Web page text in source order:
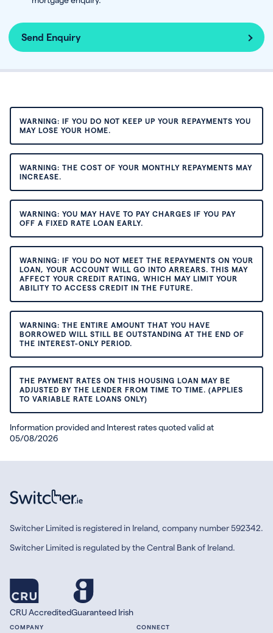
Send Enquiry
WARNING: IF YOU DO NOT KEEP UP YOUR REPAYMENTS YOU
MAY LOSE YOUR HOME.
WARNING: THE COST OF YOUR MONTHLY REPAYMENTS MAY
INCREASE.
WARNING: YOU MAY HAVE TO PAY CHARGES IF YOU PAY
OFF A FIXED RATE LOAN EARLY.
WARNING: IF YOU DO NOT MEET THE REPAYMENTS ON YOUR
LOAN, YOUR ACCOUNT WILL GO INTO ARREARS. THIS MAY
AFFECT YOUR CREDIT RATING, WHICH MAY LIMIT YOUR
ABILITY TO ACCESS CREDIT IN THE FUTURE.
WARNING: THE ENTIRE AMOUNT THAT YOU HAVE
BORROWED WILL STILL BE OUTSTANDING AT THE END OF
THE INTEREST-ONLY PERIOD.
THE PAYMENT RATES ON THIS HOUSING LOAN MAY BE
ADJUSTED BY THE LENDER FROM TIME TO TIME. (APPLIES
TO VARIABLE RATE LOANS ONLY)
Information provided and Interest rates quoted valid at
05/08/2026
Switcher Limited is registered in Ireland, company number 592342.
Switcher Limited is regulated by the Central Bank of Ireland.
CRU AccreditedGuaranteed Irish
COMPANY CONNECT